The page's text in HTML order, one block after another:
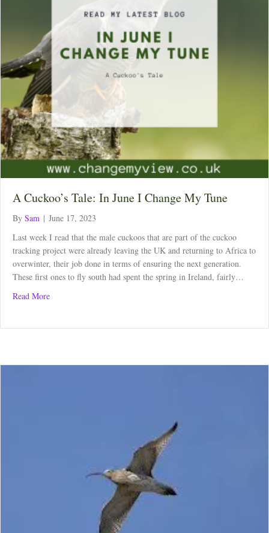
A Cuckoo’s Tale: In June I Change My Tune
By Sam | June 17, 2023
Last week I read that the male cuckoos that are part of the cuckoo
tracking project were already leaving the UK and returning to Africa to
overwinter, their job done in terms of ensuring the next generation.
These first ones to fly south had spent the spring in Ireland, fairly…
Read Moreabout A Cuckoo’s Tale: In June I Change My Tune